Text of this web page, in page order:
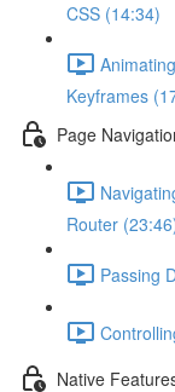
CSS (14:34)
Keyframes
Page
Router
Passing
Native